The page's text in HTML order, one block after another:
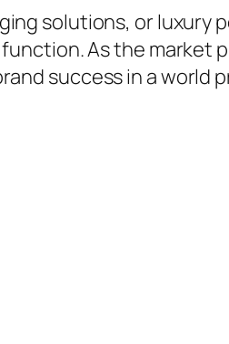
solutions, or luxury
As the market
success in a world